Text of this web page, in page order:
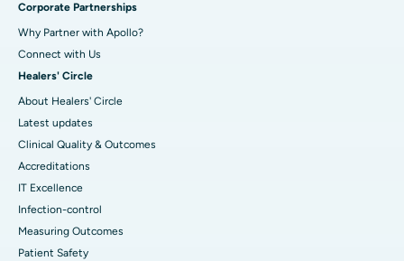
Corporate Partnerships
Why Partner with Apollo?
Connect with Us
Healers' Circle
About Healers' Circle
Latest updates
Clinical Quality & Outcomes
Accreditations
IT Excellence
Infection-control
Measuring Outcomes
Patient Safety